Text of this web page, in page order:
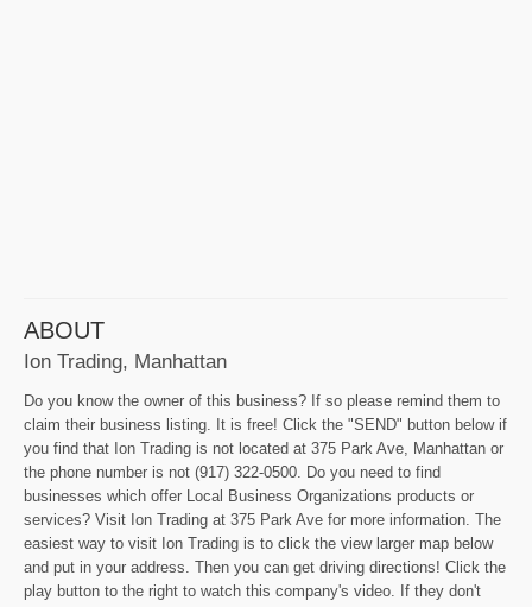
ABOUT
Ion Trading, Manhattan
Do you know the owner of this business? If so please remind them to
claim their business listing. It is free! Click the "SEND" button below if
you find that Ion Trading is not located at 375 Park Ave, Manhattan or
the phone number is not (917) 322-0500. Do you need to find
businesses which offer Local Business Organizations products or
services? Visit Ion Trading at 375 Park Ave for more information. The
easiest way to visit Ion Trading is to click the view larger map below
and put in your address. Then you can get driving directions! Click the
play button to the right to watch this company's video. If they don't